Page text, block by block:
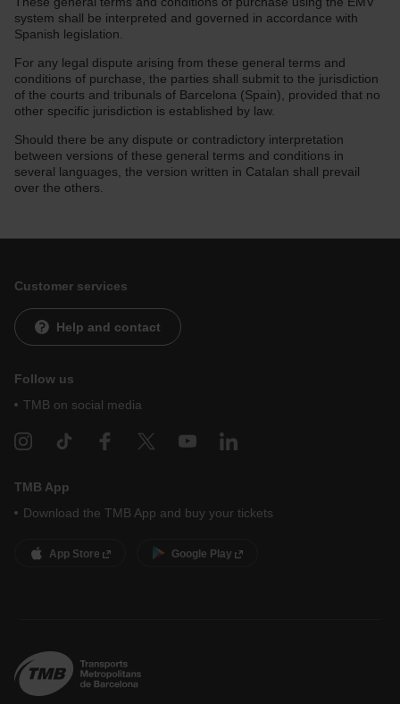
system shall be interpreted and governed in accordance with
Spanish legislation.
For any legal dispute arising from these general terms and
conditions of purchase, the parties shall submit to the jurisdiction
of the courts and tribunals of Barcelona (Spain), provided that no
other specific jurisdiction is established by law.
Should there be any dispute or contradictory interpretation
between versions of these general terms and conditions in
several languages, the version written in Catalan shall prevail
over the others.
Customer services
Help and contact
Follow us
TMB on social media
TMB App
Download the TMB App and buy your tickets
App Store Google Play